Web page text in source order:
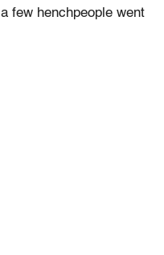
few henchpeople went